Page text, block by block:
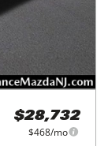
$28,732
$468/mo